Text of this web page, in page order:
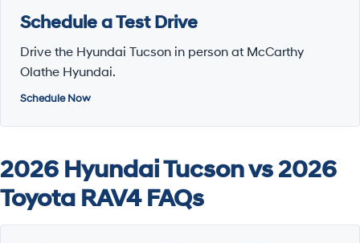
Schedule a Test Drive
Drive the Hyundai Tucson in person at McCarthy
Olathe Hyundai.
Schedule Now
2026 Hyundai Tucson vs 2026
Toyota RAV4 FAQs